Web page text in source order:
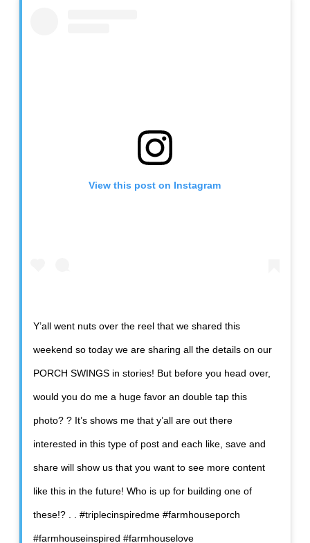
View this post on Instagram
Y’all went nuts over the reel that we shared this
weekend so today we are sharing all the details on our
PORCH SWINGS in stories! But before you head over,
would you do me a huge favor an double tap this
photo? ? It’s shows me that y’all are out there
interested in this type of post and each like, save and
share will show us that you want to see more content
like this in the future! Who is up for building one of
these!? . . #triplecinspiredme #farmhouseporch
#farmhouseinspired #farmhouselove